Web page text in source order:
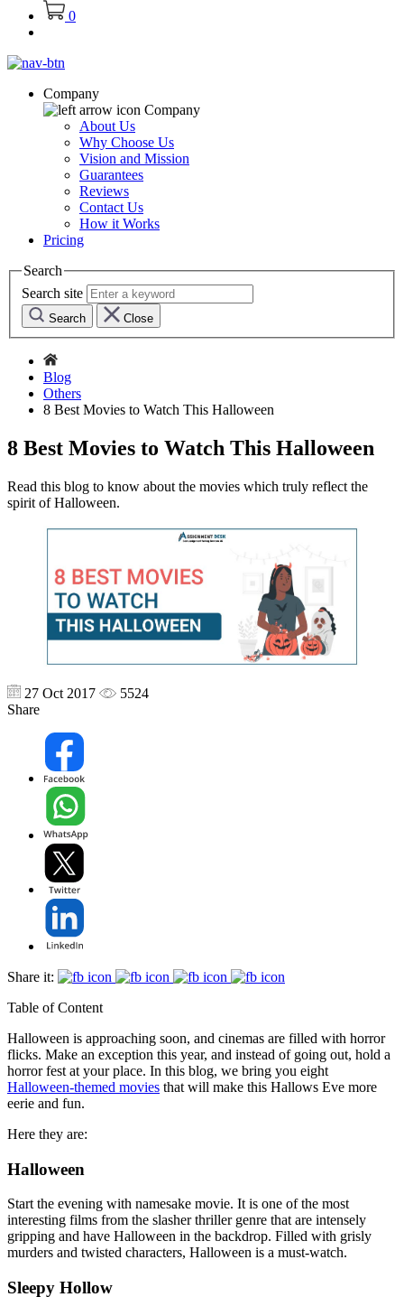
0
Company
Company
About Us
Why Choose Us
Vision and Mission
Guarantees
Reviews
Contact Us
How it Works
Pricing
Search
Search site
Search Close
Blog
Others
8 Best Movies to Watch This Halloween
8 Best Movies to Watch This Halloween
Read this blog to know about the movies which truly reflect the
spirit of Halloween.
27 Oct 2017
5524
Share
Share it:
Table of Content
Halloween is approaching soon, and cinemas are filled with horror
flicks. Make an exception this year, and instead of going out, hold a
horror fest at your place. In this blog, we bring you eight
Halloween-themed movies that will make this Hallows Eve more
eerie and fun.
Here they are:
Halloween
Start the evening with namesake movie. It is one of the most
interesting films from the slasher thriller genre that are intensely
gripping and have Halloween in the backdrop. Filled with grisly
murders and twisted characters, Halloween is a must-watch.
Sleepy Hollow